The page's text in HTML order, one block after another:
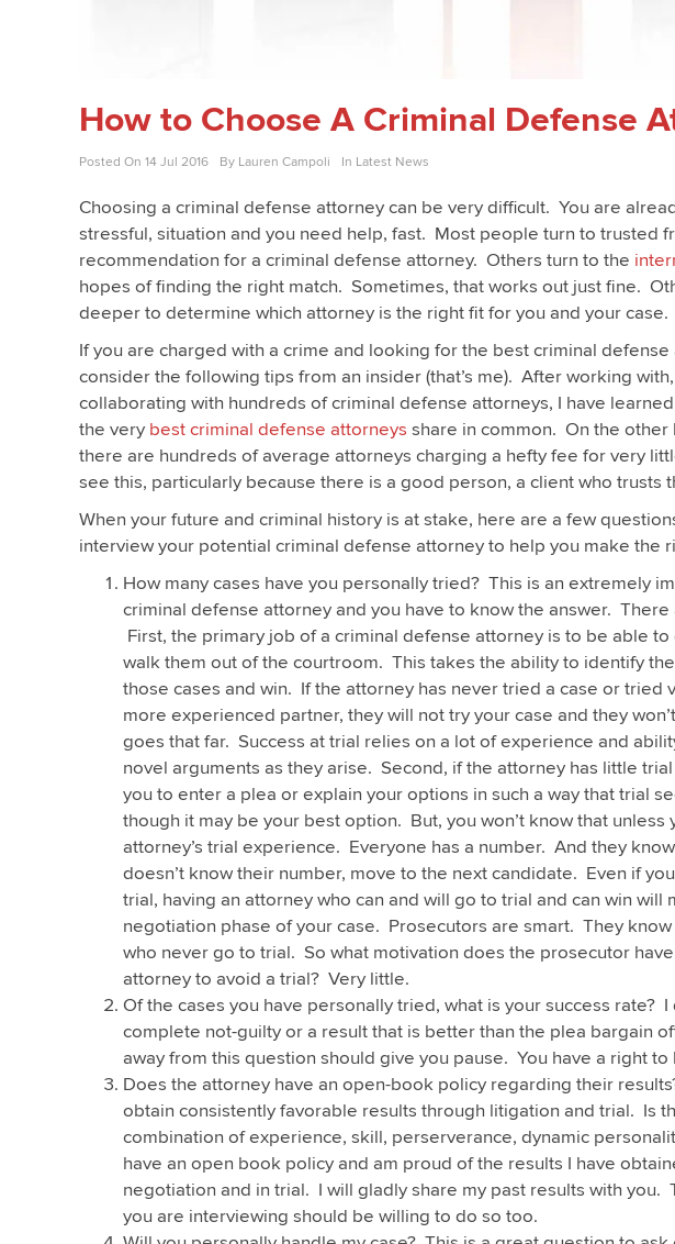
How to Choose A Criminal Defense
Posted On 14 Jul 2016 By Lauren Campoli In Latest News
Choosing a criminal defense attorney can be very difficult. You are
stressful, situation and you need help, fast. Most people turn to trusted
recommendation for a criminal defense attorney. Others turn to the
hopes of finding the right match. Sometimes, that works out just fine.
deeper to determine which attorney is the right fit for you and your case.
If you are charged with a crime and looking for the best criminal
consider the following tips from an insider (that’s me). After working
collaborating with hundreds of criminal defense attorneys, I have
the very best criminal defense attorneys share in common. On the
there are hundreds of average attorneys charging a hefty fee for very
see this, particularly because there is a good person, a client who trusts
When your future and criminal history is at stake, here are a few
interview your potential criminal defense attorney to help you make the
How many cases have you personally tried? This is an extremely
criminal defense attorney and you have to know the answer.
First, the primary job of a criminal defense attorney is to be able
walk them out of the courtroom. This takes the ability to identify
those cases and win. If the attorney has never tried a case or tried
more experienced partner, they will not try your case and they
goes that far. Success at trial relies on a lot of experience and
novel arguments as they arise. Second, if the attorney has little
you to enter a plea or explain your options in such a way that trial
though it may be your best option. But, you won’t know that unless
attorney’s trial experience. Everyone has a number. And they
doesn’t know their number, move to the next candidate. Even if
trial, having an attorney who can and will go to trial and can win will
negotiation phase of your case. Prosecutors are smart. They
who never go to trial. So what motivation does the prosecutor
attorney to avoid a trial? Very little.
Of the cases you have personally tried, what is your success rate?
complete not-guilty or a result that is better than the plea bargain
away from this question should give you pause. You have a right
Does the attorney have an open-book policy regarding their
obtain consistently favorable results through litigation and trial. Is
combination of experience, skill, perserverance, dynamic
have an open book policy and am proud of the results I have
negotiation and in trial. I will gladly share my past results with you.
you are interviewing should be willing to do so too.